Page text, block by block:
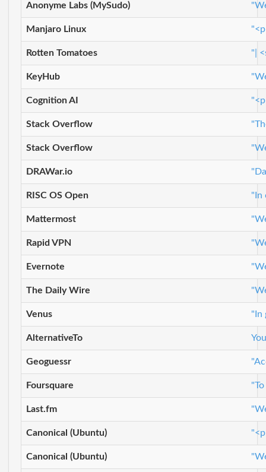
Anonyme Labs (MySudo)
Manjaro Linux
Rotten Tomatoes "|
KeyHub
Cognition AI
Stack Overflow
Stack Overflow
DRAWar.io
RISC OS Open "In
Mattermost
Rapid VPN
Evernote
The Daily Wire
Venus "In
AlternativeTo
Geoguessr
Foursquare
Last.fm
Canonical (Ubuntu)
Canonical (Ubuntu)